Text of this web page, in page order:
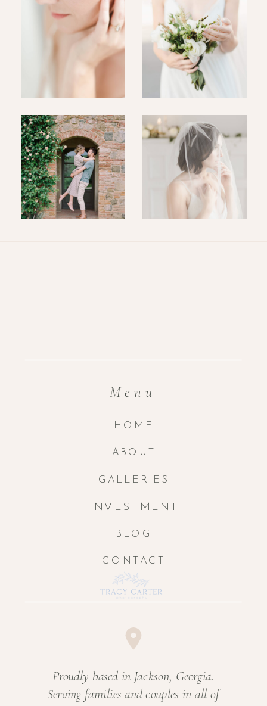
Menu
HOME
ABOUT
GALLERIES
INVESTMENT
BLOG
CONTACT
Proudly based in Jackson, Georgia.
Serving families and couples in all of